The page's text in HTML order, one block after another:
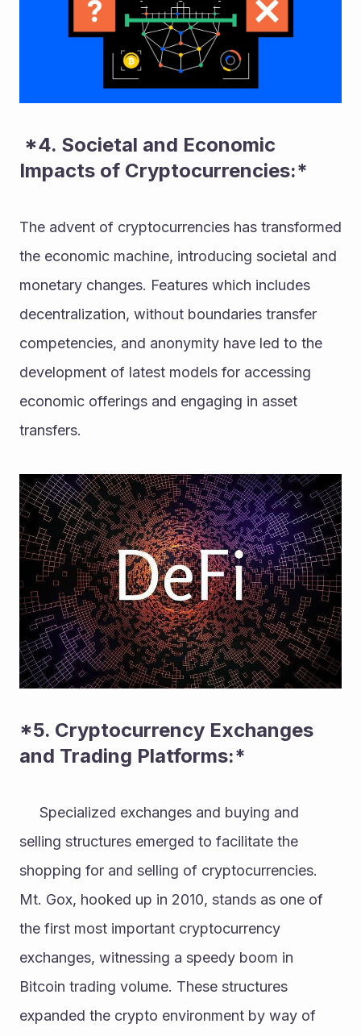
Impacts of Cryptocurrencies:*
The advent of cryptocurrencies has transformed
the economic machine, introducing societal and
monetary changes. Features which includes
decentralization, without boundaries transfer
competencies, and anonymity have led to the
development of latest models for accessing
economic offerings and engaging in asset
transfers.
*5. Cryptocurrency Exchanges
and Trading Platforms:*
selling structures emerged to facilitate the
shopping for and selling of cryptocurrencies.
Mt. Gox, hooked up in 2010, stands as one of
the first most important cryptocurrency
exchanges, witnessing a speedy boom in
Bitcoin trading volume. These structures
expanded the crypto environment by way of